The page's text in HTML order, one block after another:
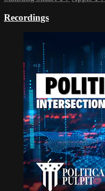
Recordings